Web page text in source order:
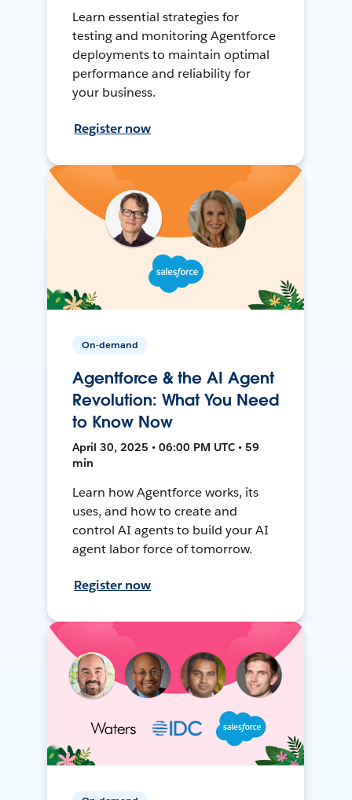
Learn essential strategies for
testing and monitoring Agentforce
deployments to maintain optimal
performance and reliability for
your business.
Register now
On-demand
Agentforce & the AI Agent
Revolution: What You Need
to Know Now
April 30, 2025 • 06:00 PM UTC • 59
min
Learn how Agentforce works, its
uses, and how to create and
control AI agents to build your AI
agent labor force of tomorrow.
Register now